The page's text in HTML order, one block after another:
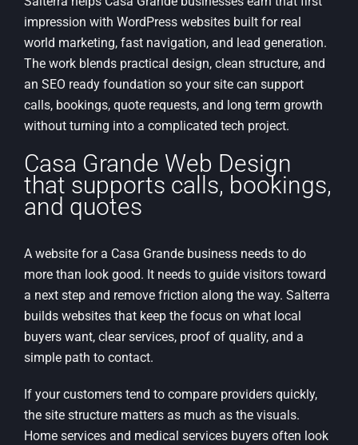
impression with WordPress websites built for real
world marketing, fast navigation, and lead generation.
The work blends practical design, clean structure, and
an SEO ready foundation so your site can support
calls, bookings, quote requests, and long term growth
without turning into a complicated tech project.
Casa Grande Web Design
that supports calls, bookings,
and quotes
A website for a Casa Grande business needs to do
more than look good. It needs to guide visitors toward
a next step and remove friction along the way. Salterra
builds websites that keep the focus on what local
buyers want, clear services, proof of quality, and a
simple path to contact.
If your customers tend to compare providers quickly,
the site structure matters as much as the visuals.
Home services and medical services buyers often look